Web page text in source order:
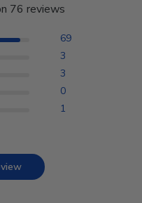
76 reviews
69
3
3
0
1